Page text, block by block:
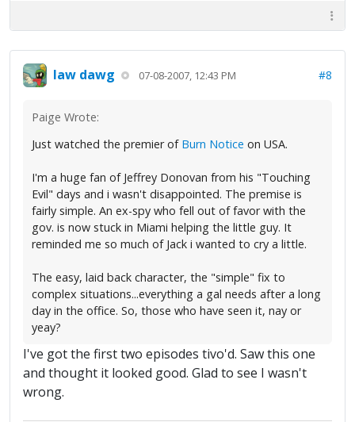
law dawg 07-08-2007, 12:43 PM #8
Paige Wrote:
Just watched the premier of Burn Notice on USA.
I'm a huge fan of Jeffrey Donovan from his "Touching
Evil" days and i wasn't disappointed. The premise is
fairly simple. An ex-spy who fell out of favor with the
gov. is now stuck in Miami helping the little guy. It
reminded me so much of Jack i wanted to cry a little.
The easy, laid back character, the "simple" fix to
complex situations...everything a gal needs after a long
day in the office. So, those who have seen it, nay or
yeay?
I've got the first two episodes tivo'd. Saw this one
and thought it looked good. Glad to see I wasn't
wrong.